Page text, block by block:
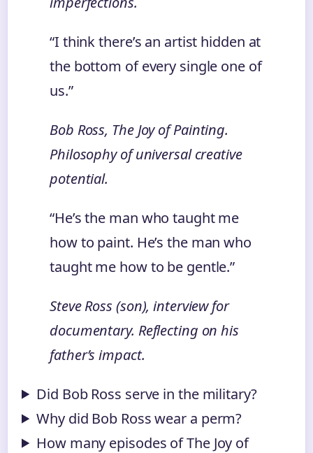
“I think there’s an artist hidden at
the bottom of every single one of
us.”
Bob Ross, The Joy of Painting.
Philosophy of universal creative
potential.
“He’s the man who taught me
how to paint. He’s the man who
taught me how to be gentle.”
Steve Ross (son), interview for
documentary. Reflecting on his
father’s impact.
Did Bob Ross serve in the military?
Why did Bob Ross wear a perm?
How many episodes of The Joy of